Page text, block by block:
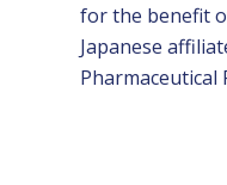
for the benefit
Japanese
Pharmaceutical